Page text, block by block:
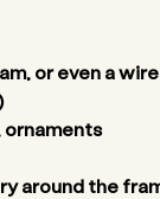
or even a
ornaments
around the